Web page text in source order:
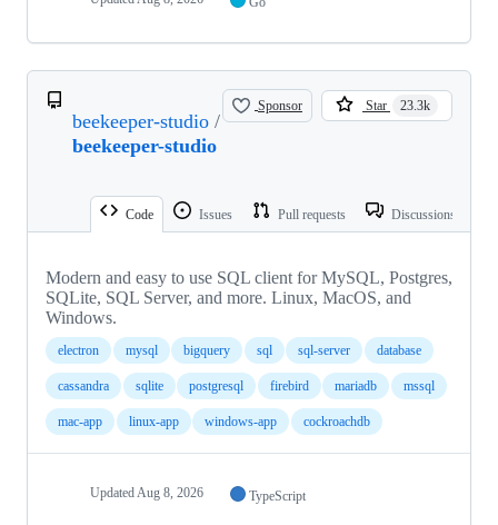
beekeeper-studio /
beekeeper-studio
Sponsor Star 23.3k
Code Issues Pull requests Discussions
Modern and easy to use SQL client for MySQL, Postgres,
SQLite, SQL Server, and more. Linux, MacOS, and
Windows.
electron mysql bigquery sql sql-server database
cassandra sqlite postgresql firebird mariadb mssql
mac-app linux-app windows-app cockroachdb
Updated Aug 8, 2026 TypeScript